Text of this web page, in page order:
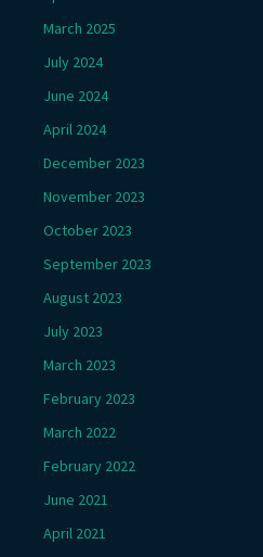
March 2025
July 2024
June 2024
April 2024
December 2023
November 2023
October 2023
September 2023
August 2023
July 2023
March 2023
February 2023
March 2022
February 2022
June 2021
April 2021